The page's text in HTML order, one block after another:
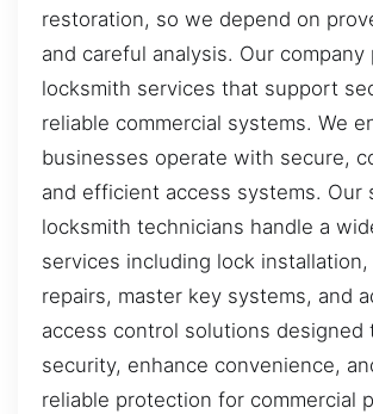
restoration, so we depend on
and careful analysis. Our company
locksmith services that support
reliable commercial systems. We
businesses operate with secure,
and efficient access systems. Our
locksmith technicians handle a
services including lock installation,
repairs, master key systems, and
access control solutions designed
security, enhance convenience,
reliable protection for commercial